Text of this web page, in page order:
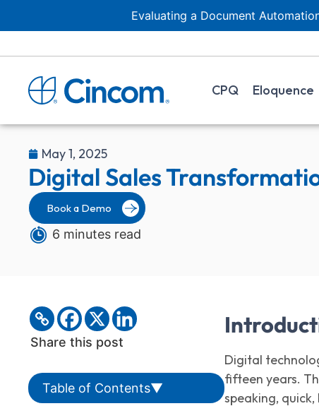
Evaluating a Document
CPQ Eloquence
May 1, 2025
Digital Sales
Book a Demo
6 minutes read
Share this post
Table of Contents▼
Digital
fifteen years.
speaking,